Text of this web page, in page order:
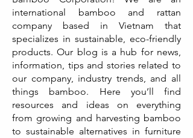
international bamboo and rattan
company based in Vietnam that
specializes in sustainable, eco-friendly
products. Our blog is a hub for news,
information, tips and stories related to
our company, industry trends, and all
things bamboo. Here you’ll find
resources and ideas on everything
from growing and harvesting bamboo
to sustainable alternatives in furniture